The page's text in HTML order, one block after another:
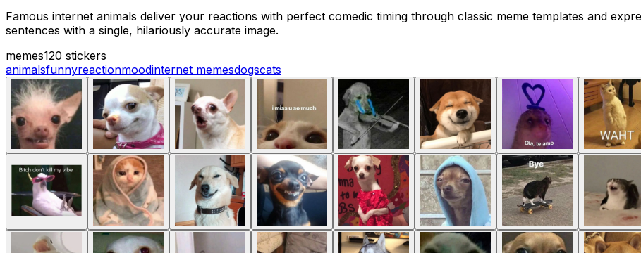
Famous internet animals deliver your reactions with perfect comedic timing through classic meme templates and
sentences with a single, hilariously accurate image.
memes120 stickers
animalsfunnyreactionmoodinternet memesdogscats